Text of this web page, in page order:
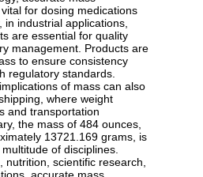
for dosing medications
in industrial applications,
are essential for quality
management. Products are
to ensure consistency
regulatory standards.
of mass can also
where weight
and transportation
the mass of 484 ounces,
13721.169 grams, is
of disciplines.
nutrition, scientific research,